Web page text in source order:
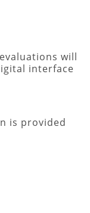
will
interface
is provided